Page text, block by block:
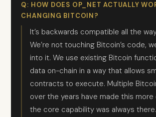
Q: HOW DOES OP_NET ACTUALLY
CHANGING BITCOIN?
It’s backwards compatible all the
We’re not touching Bitcoin’s code,
into it. We use existing Bitcoin
data on-chain in a way that allows
contracts to execute. Multiple
over the years have made this
the core capability was always